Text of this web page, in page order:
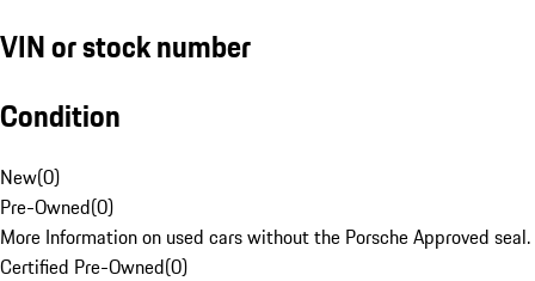
VIN or stock number
Condition
New(0)
Pre-Owned(0)
More Information on used cars without the Porsche Approved seal.
Certified Pre-Owned(0)